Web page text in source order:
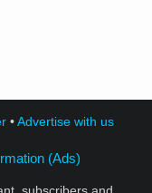
•Advertise with us
(Ads)